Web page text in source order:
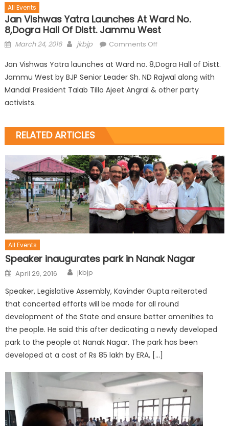
All Events
Jan Vishwas Yatra Launches At Ward No.
8,Dogra Hall Of Distt. Jammu West
March 24, 2016 jkbjp Comments Off
Jan Vishwas Yatra launches at Ward no. 8,Dogra Hall of Distt.
Jammu West by BJP Senior Leader Sh. ND Rajwal along with
Mandal President Talab Tillo Ajeet Angral & other party
activists.
RELATED ARTICLES
All Events
Speaker inaugurates park in Nanak Nagar
April 29, 2016 jkbjp
Speaker, Legislative Assembly, Kavinder Gupta reiterated
that concerted efforts will be made for all round
development of the State and ensure better amenities to
the people. He said this after dedicating a newly developed
park to the people at Nanak Nagar. The park has been
developed at a cost of Rs 85 lakh by ERA, […]